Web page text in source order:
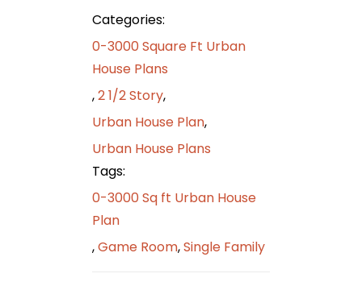
Categories:
0-3000 Square Ft Urban
House Plans
,2 1/2 Story,
Urban House Plan,
Urban House Plans
Tags:
0-3000 Sq ft Urban House
Plan
,Game Room,Single Family